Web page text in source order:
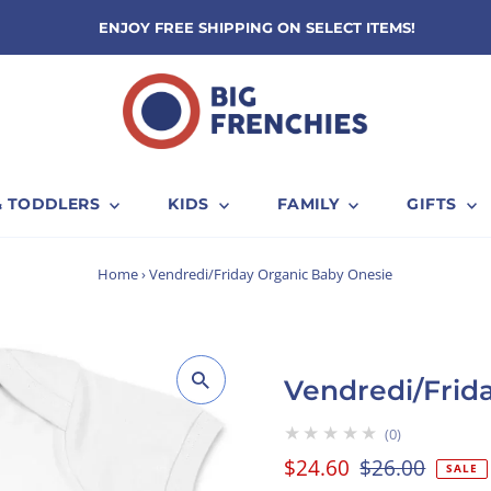
ENJOY FREE SHIPPING ON SELECT ITEMS!
TODDLERS KIDS FAMILY GIFTS
Home›Vendredi/Friday Organic Baby Onesie
Vendredi/
★★★★★ 0
Sale
$24.60 Regular
$26.00 SALE